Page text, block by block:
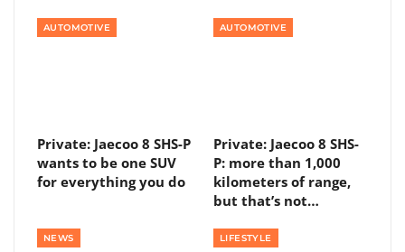
AUTOMOTIVE
Private: Jaecoo 8 SHS-P
wants to be one SUV
for everything you do
AUTOMOTIVE
Private: Jaecoo 8 SHS-
P: more than 1,000
kilometers of range,
but that’s not…
NEWS LIFESTYLE